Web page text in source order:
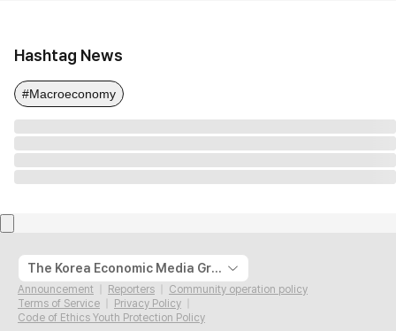
Hashtag News
#Macroeconomy
The Korea Economic Media Group
Announcement Reporters
Community operation policy
Terms of Service
Privacy Policy
Code of Ethics Youth Protection Policy